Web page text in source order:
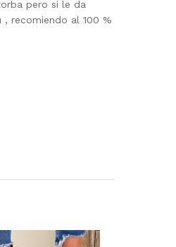
pero si le da
recomiendo al 100 %